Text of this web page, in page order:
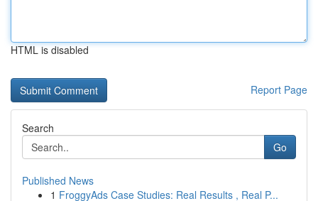
HTML is disabled
Report Page
Search
Go
Published News
1 FroggyAds Case Studies: Real Results , Real P...